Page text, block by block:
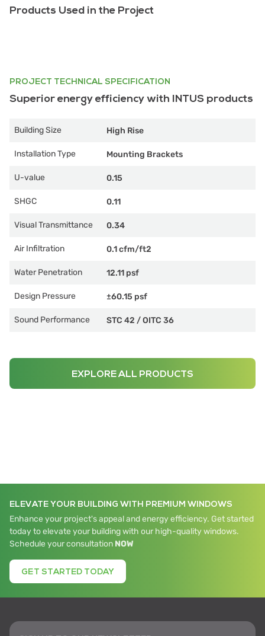
Products Used in the Project
PROJECT TECHNICAL SPECIFICATION
Superior energy efficiency with INTUS products
Building Size High Rise
Installation Type Mounting Brackets
U-value 0.15
SHGC 0.11
Visual Transmittance 0.34
Air Infiltration 0.1 cfm/ft2
Water Penetration 12.11 psf
Design Pressure ±60.15 psf
Sound Performance STC 42 /OITC 36
EXPLORE ALL PRODUCTS
ELEVATE YOUR BUILDING WITH PREMIUM WINDOWS
Enhance your project's appeal and energy efficiency. Get started
today to elevate your building with our high-quality windows.
Schedule your consultation NOW
GET STARTED TODAY